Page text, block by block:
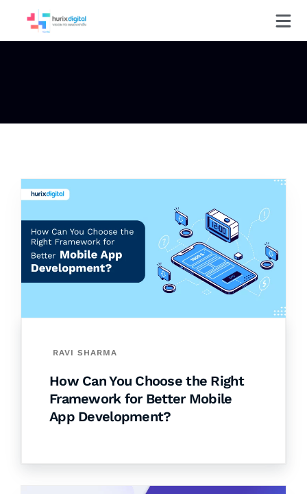
RAVI SHARMA
How Can You Choose the Right
Framework for Better Mobile
App Development?